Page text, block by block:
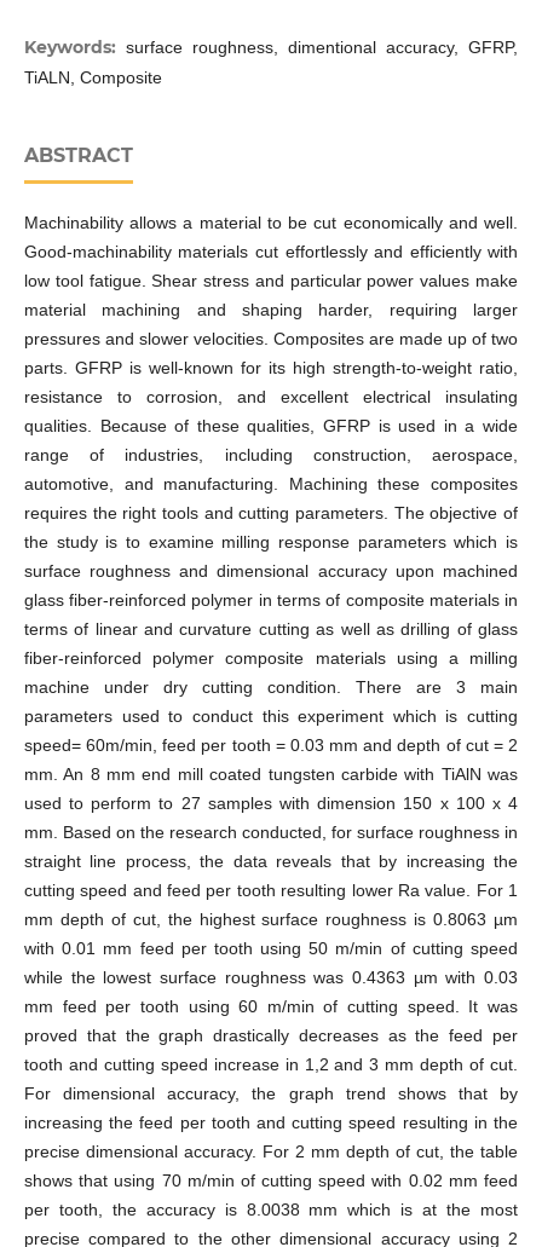
Keywords: surface roughness, dimentional accuracy, GFRP,
TiALN, Composite
ABSTRACT
Machinability allows a material to be cut economically and well.
Good-machinability materials cut effortlessly and efficiently with
low tool fatigue. Shear stress and particular power values make
material machining and shaping harder, requiring larger
pressures and slower velocities. Composites are made up of two
parts. GFRP is well-known for its high strength-to-weight ratio,
resistance to corrosion, and excellent electrical insulating
qualities. Because of these qualities, GFRP is used in a wide
range of industries, including construction, aerospace,
automotive, and manufacturing. Machining these composites
requires the right tools and cutting parameters. The objective of
the study is to examine milling response parameters which is
surface roughness and dimensional accuracy upon machined
glass fiber-reinforced polymer in terms of composite materials in
terms of linear and curvature cutting as well as drilling of glass
fiber-reinforced polymer composite materials using a milling
machine under dry cutting condition. There are 3 main
parameters used to conduct this experiment which is cutting
speed= 60m/min, feed per tooth = 0.03 mm and depth of cut = 2
mm. An 8 mm end mill coated tungsten carbide with TiAlN was
used to perform to 27 samples with dimension 150 x 100 x 4
mm. Based on the research conducted, for surface roughness in
straight line process, the data reveals that by increasing the
cutting speed and feed per tooth resulting lower Ra value. For 1
mm depth of cut, the highest surface roughness is 0.8063 µm
with 0.01 mm feed per tooth using 50 m/min of cutting speed
while the lowest surface roughness was 0.4363 µm with 0.03
mm feed per tooth using 60 m/min of cutting speed. It was
proved that the graph drastically decreases as the feed per
tooth and cutting speed increase in 1,2 and 3 mm depth of cut.
For dimensional accuracy, the graph trend shows that by
increasing the feed per tooth and cutting speed resulting in the
precise dimensional accuracy. For 2 mm depth of cut, the table
shows that using 70 m/min of cutting speed with 0.02 mm feed
per tooth, the accuracy is 8.0038 mm which is at the most
precise compared to the other dimensional accuracy using 2